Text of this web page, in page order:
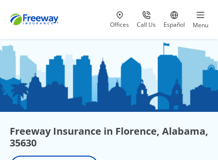
Visit our
Offices Call Us
at 800-777-5620
Go to site
Español Menu
Freeway Insurance in Florence, Alabama,
35630